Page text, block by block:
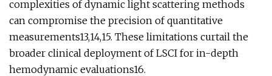
complexities of dynamic light scattering methods
can compromise the precision of quantitative
measurements13,14,15. These limitations curtail the
broader clinical deployment of LSCI for in-depth
hemodynamic evaluations16.